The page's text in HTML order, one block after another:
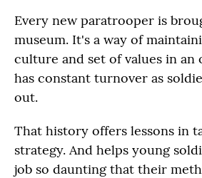
Every new paratrooper is
museum. It's a way of
culture and set of values in an
has constant turnover as
out.
That history offers lessons in
strategy. And helps young
job so daunting that their